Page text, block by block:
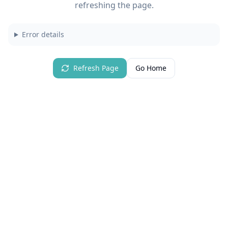
refreshing the page.
Error details
Refresh Page Go Home